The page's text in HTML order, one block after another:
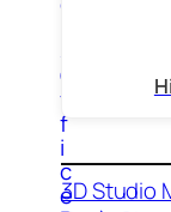
s
O
f
f
i
c
e
3D Studio